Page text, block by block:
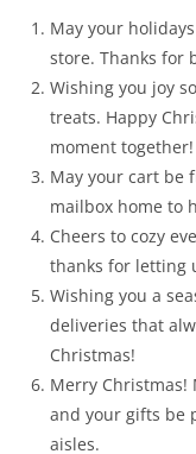
May your
store. Thanks for
Wishing you joy
treats. Happy
moment together!
May your cart be
mailbox home to
Cheers to cozy
thanks for letting
Wishing you a
deliveries that
Christmas!
Merry Christmas!
and your gifts be
aisles.